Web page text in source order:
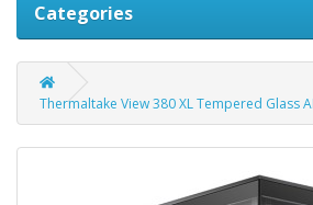
Categories
Thermaltake View 380 XL Tempered Glass